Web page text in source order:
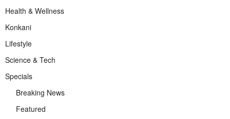
Health & Wellness
Konkani
Lifestyle
Science & Tech
Specials
Breaking News
Featured